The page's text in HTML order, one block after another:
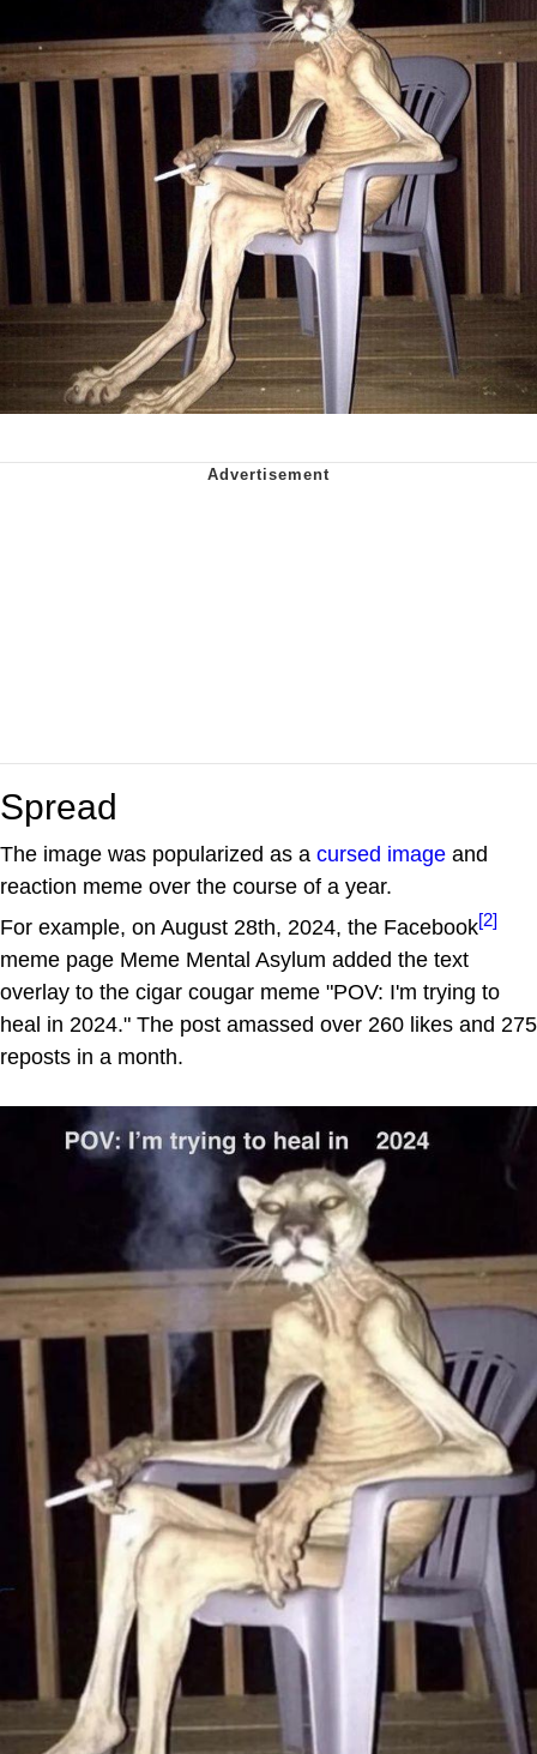
Spread
The image was popularized as a cursed image and
reaction meme over the course of a year.
For example, on August 28th, 2024, the Facebook[2]
meme page Meme Mental Asylum added the text
overlay to the cigar cougar meme "POV: I'm trying to
heal in 2024." The post amassed over 260 likes and 275
reposts in a month.